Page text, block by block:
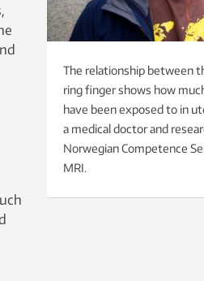
The relationship between
ring finger shows how
have been exposed to in
a medical doctor and
Norwegian Competence
MRI.